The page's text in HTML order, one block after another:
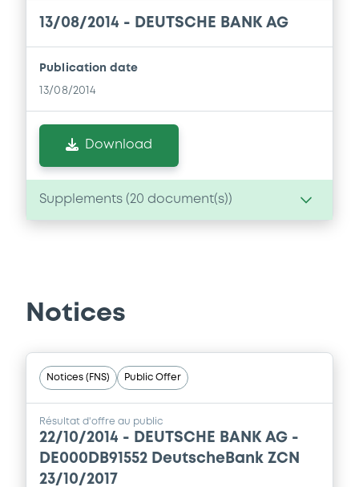
13/08/2014 - DEUTSCHE BANK AG
Publication date
13/08/2014
Download
Supplements (20 document(s))
Supplement
Prospectus Supplement
0 Doc. Inc. Ref.
Download
Notices
Notices (FNS) Public Offer
Résultat d'offre au public
22/10/2014 - DEUTSCHE BANK AG -
DE000DB91552 DeutscheBank ZCN
23/10/2017